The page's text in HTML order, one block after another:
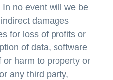
no event will we be
damages
for loss of profits or
of data, software
or harm to property or
any third party,